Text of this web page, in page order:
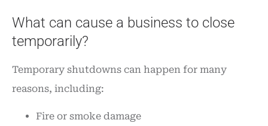
What can cause a business to close
temporarily?
Temporary shutdowns can happen for many
reasons, including:
Fire or smoke damage